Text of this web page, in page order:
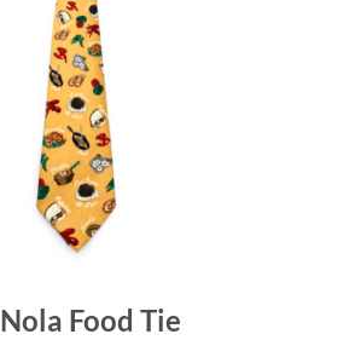
Nola Food Tie